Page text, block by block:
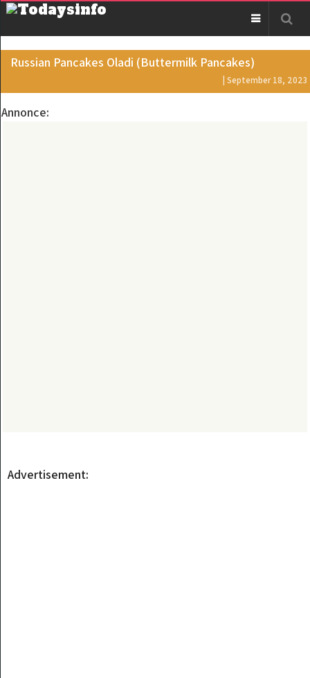
Russian Pancakes Oladi (Buttermilk Pancakes)
| September 18, 2023
Annonce:
Advertisement: